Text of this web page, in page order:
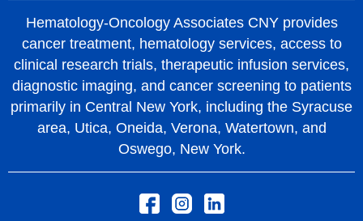
Hematology-Oncology Associates CNY provides
cancer treatment, hematology services, access to
clinical research trials, therapeutic infusion services,
diagnostic imaging, and cancer screening to patients
primarily in Central New York, including the Syracuse
area, Utica, Oneida, Verona, Watertown, and
Oswego, New York.